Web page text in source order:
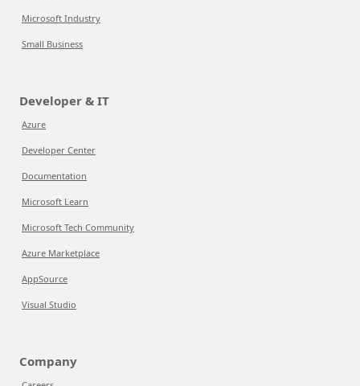
Microsoft Industry
Small Business
Developer & IT
Azure
Developer Center
Documentation
Microsoft Learn
Microsoft Tech Community
Azure Marketplace
AppSource
Visual Studio
Company